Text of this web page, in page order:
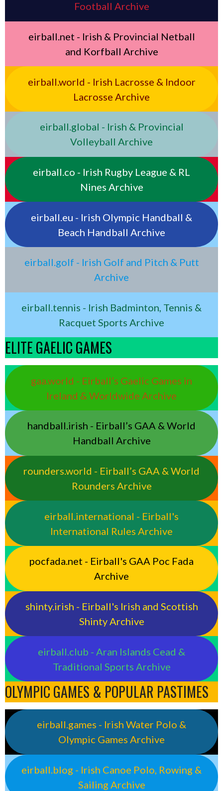
Football Archive
eirball.net - Irish & Provincial Netball
and Korfball Archive
eirball.world - Irish Lacrosse & Indoor
Lacrosse Archive
eirball.global - Irish & Provincial
Volleyball Archive
eirball.co - Irish Rugby League & RL
Nines Archive
eirball.eu - Irish Olympic Handball &
Beach Handball Archive
eirball.golf - Irish Golf and Pitch & Putt
Archive
eirball.tennis - Irish Badminton, Tennis &
Racquet Sports Archive
ELITE GAELIC GAMES
gaa.world - Eirball’s Gaelic Games in
Ireland & Worldwide Archive
handball.irish - Eirball’s GAA & World
Handball Archive
rounders.world - Eirball’s GAA & World
Rounders Archive
eirball.international - Eirball's
International Rules Archive
pocfada.net - Eirball's GAA Poc Fada
Archive
shinty.irish - Eirball's Irish and Scottish
Shinty Archive
eirball.club - Aran Islands Cead &
Traditional Sports Archive
OLYMPIC GAMES & POPULAR PASTIMES
eirball.games - Irish Water Polo &
Olympic Games Archive
eirball.blog - Irish Canoe Polo, Rowing &
Sailing Archive